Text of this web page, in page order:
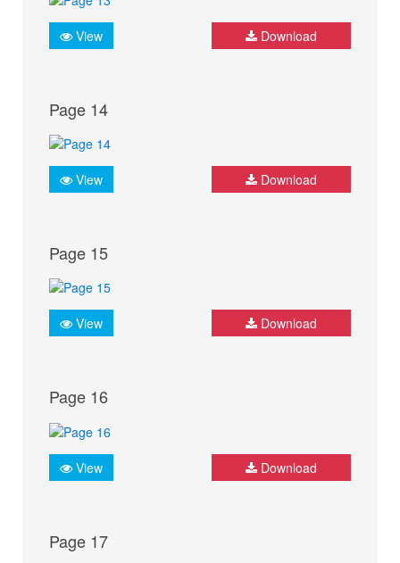
View Download
Page 14
View Download
Page 15
View Download
Page 16
View Download
Page 17